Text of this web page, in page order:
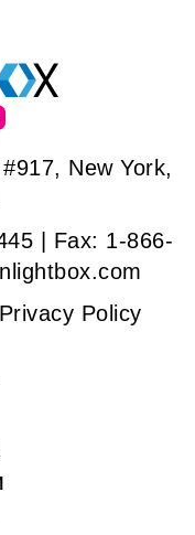
New York,
| Fax: 1-866-
Privacy Policy